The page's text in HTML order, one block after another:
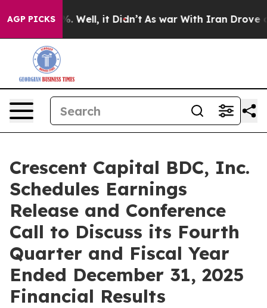
AGP PICKS
40%. Well, it Didn’t As war With Iran Drove oil
Crescent Capital BDC, Inc.
Schedules Earnings
Release and Conference
Call to Discuss its Fourth
Quarter and Fiscal Year
Ended December 31, 2025
Financial Results